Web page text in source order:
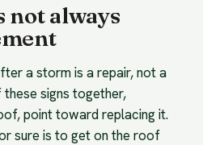
not always
a storm is a repair, not a
signs together,
point toward replacing it.
sure is to get on the roof